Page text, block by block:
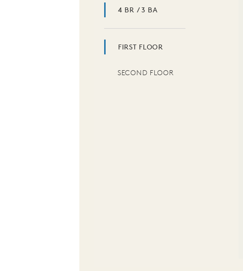
4 BR / 3 BA
FIRST FLOOR
SECOND FLOOR